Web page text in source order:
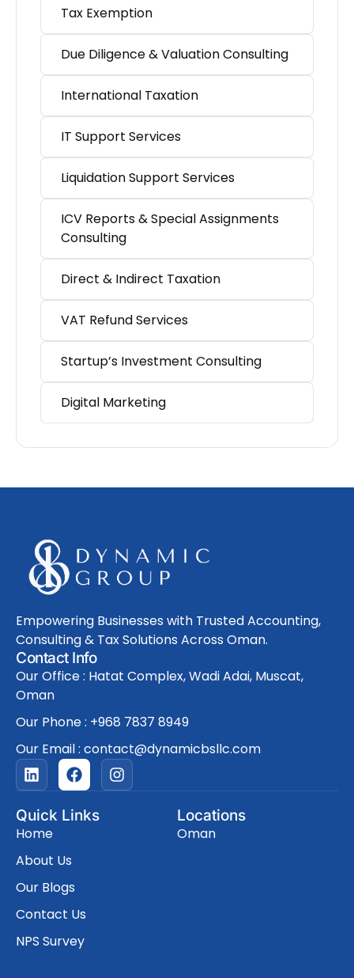
Tax Exemption
Due Diligence & Valuation Consulting
International Taxation
IT Support Services
Liquidation Support Services
ICV Reports & Special Assignments
Consulting
Direct & Indirect Taxation
VAT Refund Services
Startup’s Investment Consulting
Digital Marketing
Empowering Businesses with Trusted Accounting,
Consulting & Tax Solutions Across Oman.
Contact Info
Our Office : Hatat Complex, Wadi Adai, Muscat,
Oman
Our Phone : +968 7837 8949
Our Email : contact@dynamicbsllc.com
L
i
n
k
e
d
i
F
a
c
e
I
n
s
Quick Links
Home
About Us
Our Blogs
Contact Us
NPS Survey
Locations
Oman